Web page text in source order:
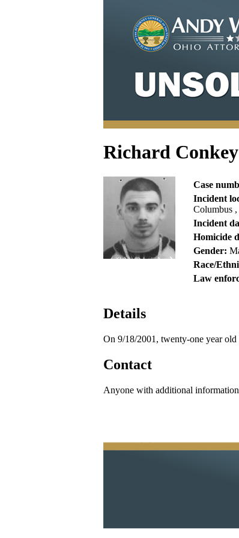
Richard Conkey
Case
Incident
Columbus
Incident
Homicide
Gender:
Race/
Law
Details
On 9/18/2001, twenty-one year
Contact
Anyone with additional